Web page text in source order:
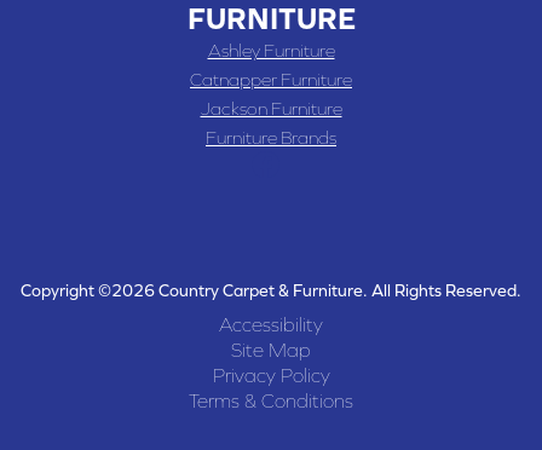
FURNITURE
Ashley Furniture
Catnapper Furniture
Jackson Furniture
Furniture Brands
Copyright ©2026 Country Carpet & Furniture. All Rights Reserved.
Accessibility
Site Map
Privacy Policy
Terms & Conditions